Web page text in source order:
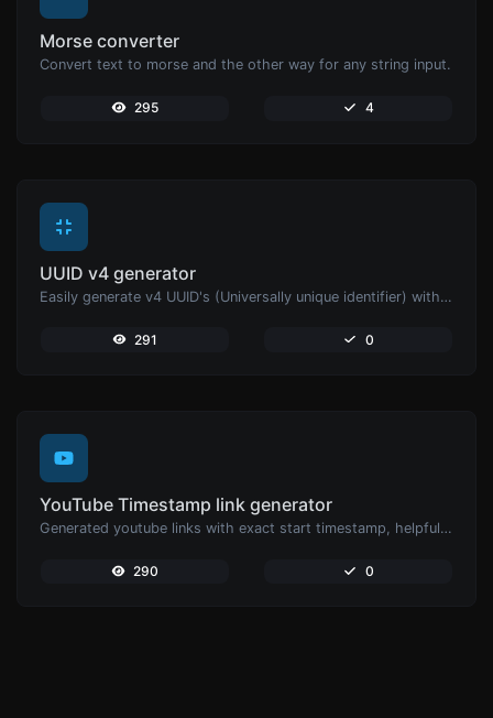
Morse converter
Convert text to morse and the other way for any string input.
295 4
UUID v4 generator
Easily generate v4 UUID's (Universally unique identifier) with the help of our tool.
291 0
YouTube Timestamp link generator
Generated youtube links with exact start timestamp, helpful for mobile users.
290 0